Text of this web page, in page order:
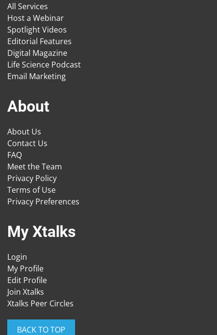
All Services
Host a Webinar
Spotlight Videos
Editorial Features
Digital Magazine
Life Science Podcast
Email Marketing
About
About Us
Contact Us
FAQ
Meet the Team
Privacy Policy
Terms of Use
Privacy Preferences
My Xtalks
Login
My Profile
Edit Profile
Join Xtalks
Xtalks Peer Circles
BACK TO TOP